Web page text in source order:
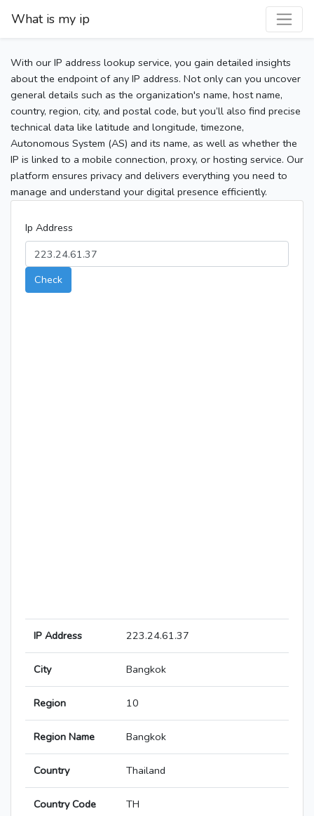
What is my ip
With our IP address lookup service, you gain detailed insights
about the endpoint of any IP address. Not only can you uncover
general details such as the organization's name, host name,
country, region, city, and postal code, but you’ll also find precise
technical data like latitude and longitude, timezone,
Autonomous System (AS) and its name, as well as whether the
IP is linked to a mobile connection, proxy, or hosting service. Our
platform ensures privacy and delivers everything you need to
manage and understand your digital presence efficiently.
Ip Address
Check
IP Address 223.24.61.37
City Bangkok
Region 10
Region Name Bangkok
Country Thailand
Country Code TH